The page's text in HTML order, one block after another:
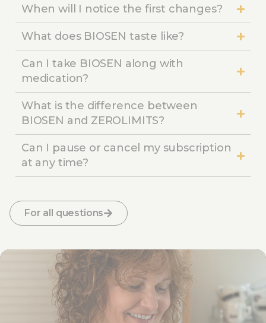
When will I notice the first changes?
What does BIOSEN taste like?
Can I take BIOSEN along with
medication?
What is the difference between
BIOSEN and ZEROLIMITS?
Can I pause or cancel my subscription
at any time?
For all questions